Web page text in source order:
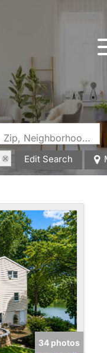
Search by Address, City, School, Zip, Neighborhood or #MLS
Edit Search
34 photos